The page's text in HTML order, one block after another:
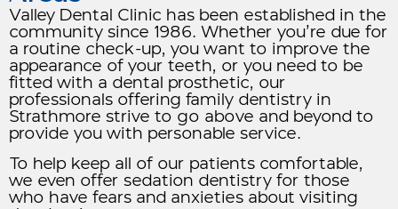
Valley Dental Clinic has been established in the
community since 1986. Whether you’re due for
a routine check-up, you want to improve the
appearance of your teeth, or you need to be
fitted with a dental prosthetic, our
professionals offering family dentistry in
Strathmore strive to go above and beyond to
provide you with personable service.
To help keep all of our patients comfortable,
we even offer sedation dentistry for those
who have fears and anxieties about visiting